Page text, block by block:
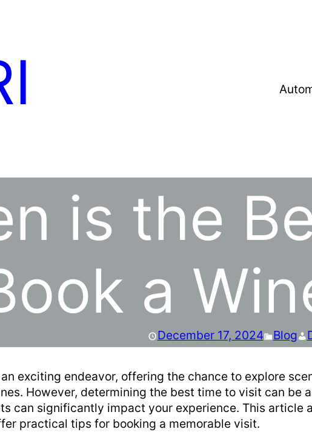
is the
a
December 17, 2024 Blog
exciting endeavor, offering the chance to explore
However, determining the best time to visit can be
can significantly impact your experience. This article
practical tips for booking a memorable visit.